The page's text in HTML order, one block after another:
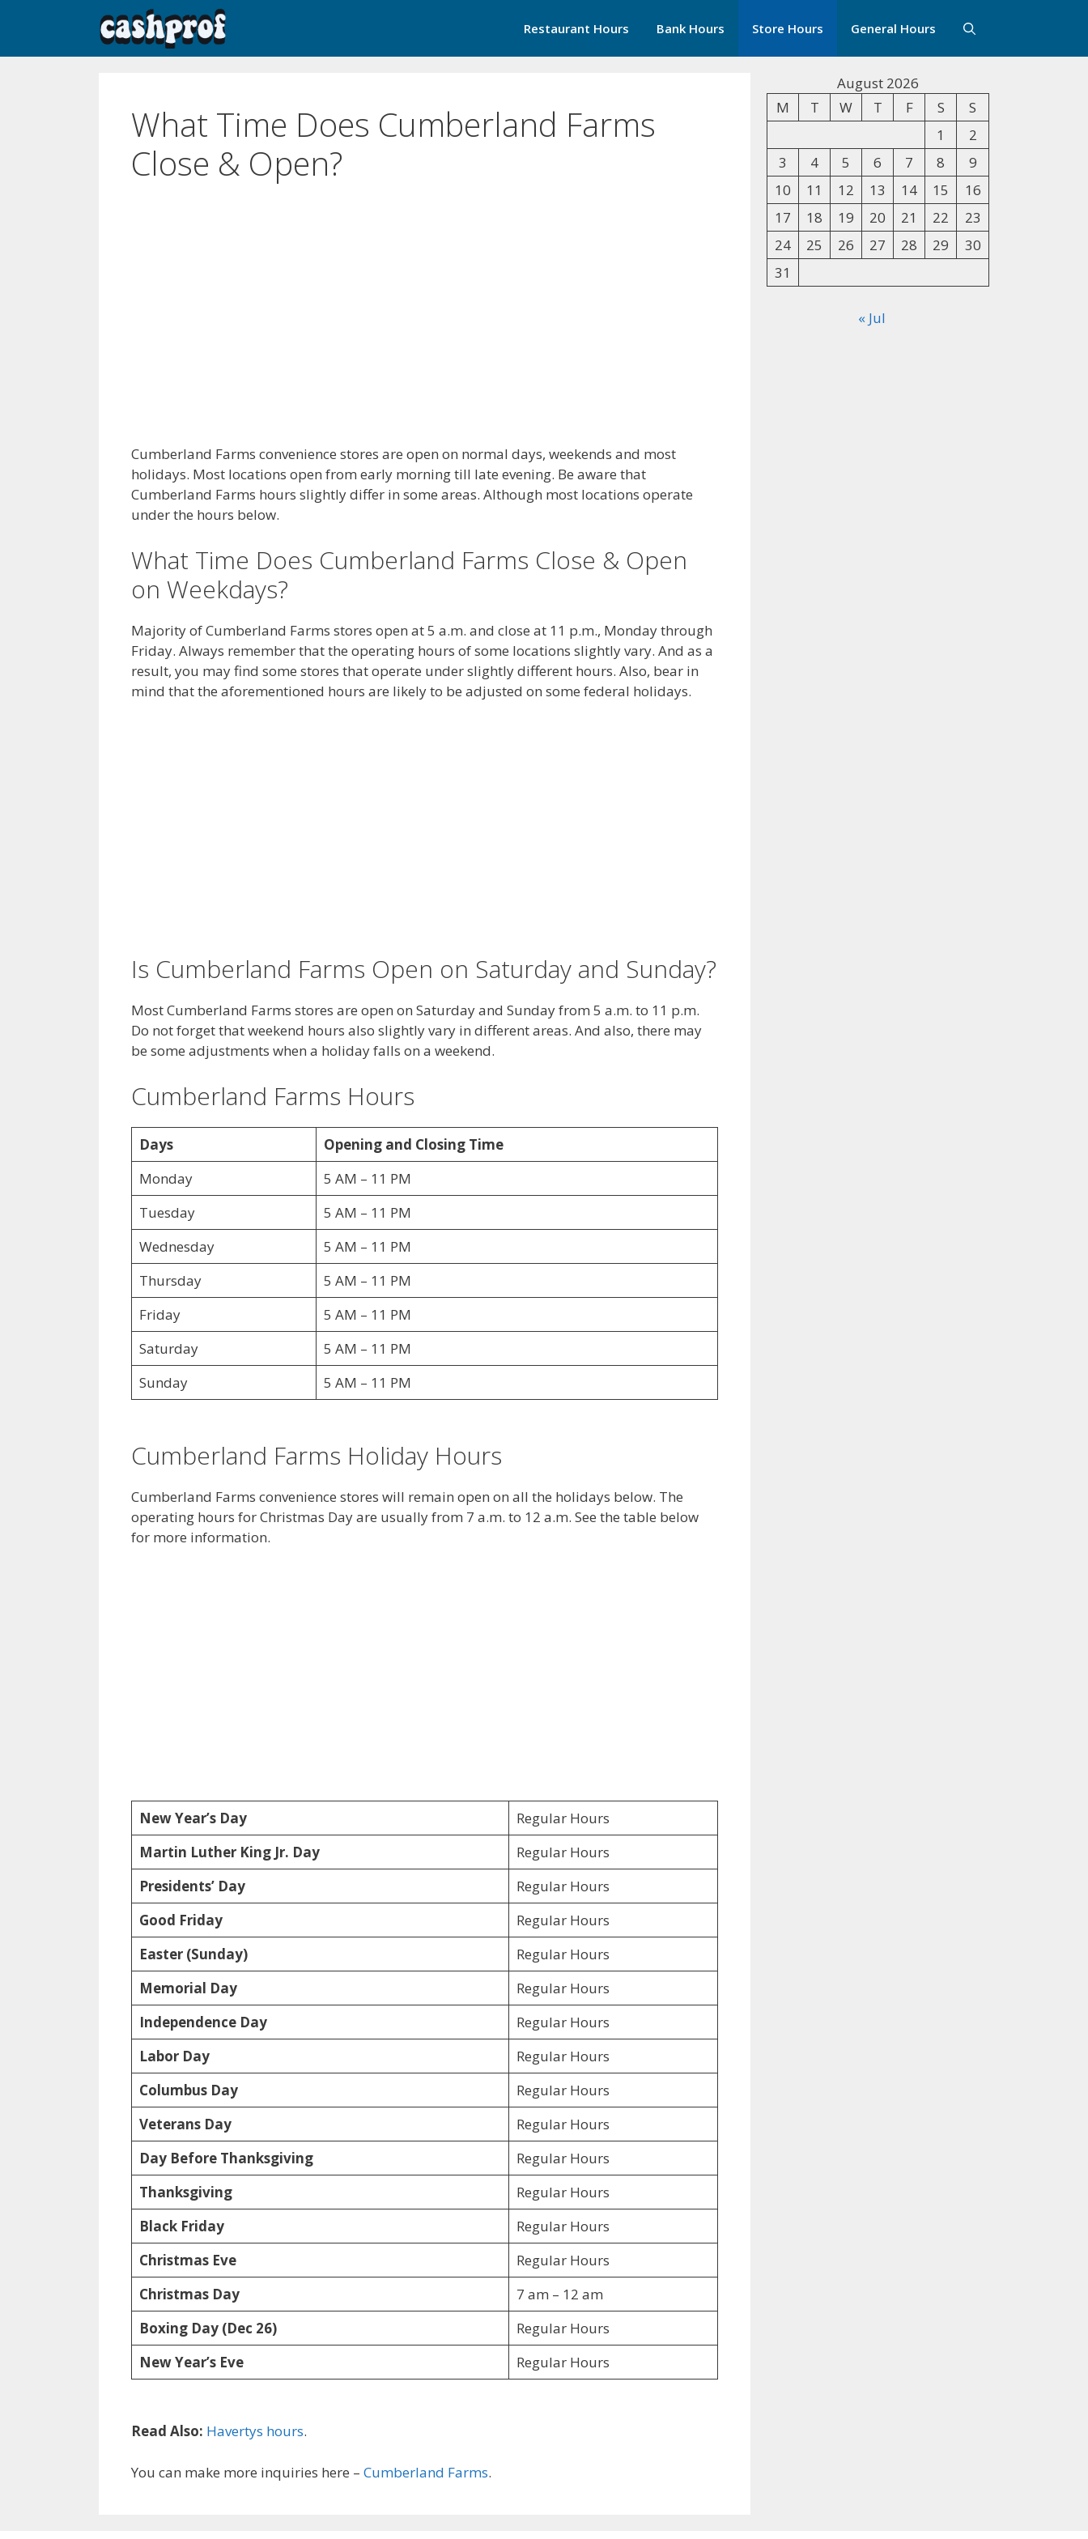
Restaurant Hours Bank Hours Store Hours General Hours
What Time Does Cumberland Farms
Close & Open?
Cumberland Farms convenience stores are open on normal days, weekends and most
holidays. Most locations open from early morning till late evening. Be aware that
Cumberland Farms hours slightly differ in some areas. Although most locations operate
under the hours below.
What Time Does Cumberland Farms Close & Open
on Weekdays?
Majority of Cumberland Farms stores open at 5 a.m. and close at 11 p.m., Monday through
Friday. Always remember that the operating hours of some locations slightly vary. And as a
result, you may find some stores that operate under slightly different hours. Also, bear in
mind that the aforementioned hours are likely to be adjusted on some federal holidays.
Is Cumberland Farms Open on Saturday and Sunday?
Most Cumberland Farms stores are open on Saturday and Sunday from 5 a.m. to 11 p.m.
Do not forget that weekend hours also slightly vary in different areas. And also, there may
be some adjustments when a holiday falls on a weekend.
Cumberland Farms Hours
Days
Opening and Closing Time
Monday
5 AM – 11 PM
Tuesday
5 AM – 11 PM
Wednesday
5 AM – 11 PM
Thursday
5 AM – 11 PM
Friday
5 AM – 11 PM
Saturday
5 AM – 11 PM
Sunday
5 AM – 11 PM
Cumberland Farms Holiday Hours
Cumberland Farms convenience stores will remain open on all the holidays below. The
operating hours for Christmas Day are usually from 7 a.m. to 12 a.m. See the table below
for more information.
New Year’s Day
Regular Hours
Martin Luther King Jr. Day
Regular Hours
Presidents’ Day
Regular Hours
Good Friday
Regular Hours
Easter (Sunday)
Regular Hours
Memorial Day
Regular Hours
Independence Day
Regular Hours
Labor Day
Regular Hours
Columbus Day
Regular Hours
Veterans Day
Regular Hours
Day Before Thanksgiving
Regular Hours
Thanksgiving
Regular Hours
Black Friday
Regular Hours
Christmas Eve
Regular Hours
Christmas Day
7 am – 12 am
Boxing Day (Dec 26)
Regular Hours
New Year’s Eve
Regular Hours
Read Also: Havertys hours.
You can make more inquiries here – Cumberland Farms.
August 2026
M
T W T F S
S
1
2
3
4 5 6 7 8
9
10
11 12 13 14 15
16
17
18 19 20 21 22
23
24
25 26 27 28 29
30
31
« Jul